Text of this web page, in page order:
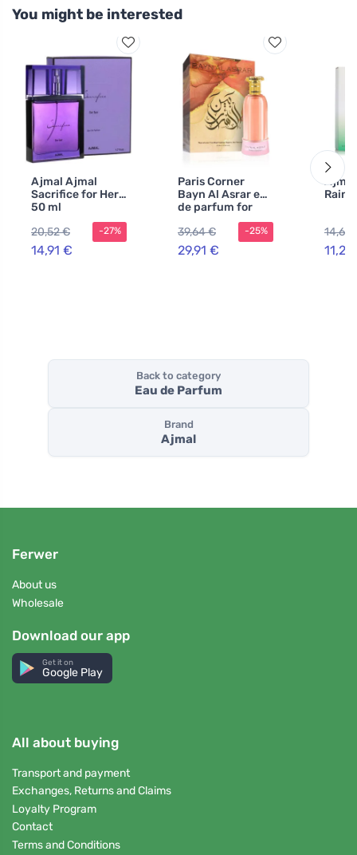
You might be interested
Ajmal Ajmal
Sacrifice for Her
50 ml
20,52 €
14,91 €
-27%
Paris Corner
Bayn Al Asrar eau
de parfum for
women 80 ml
39,64 €
29,91 €
-25% 14,67
Back to category
Eau de Parfum
Brand
Ajmal
Ferwer
About us
Wholesale
Download our app
Get it on
Google Play
All about buying
Transport and payment
Exchanges, Returns and Claims
Loyalty Program
Contact
Terms and Conditions